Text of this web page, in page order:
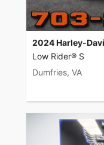
2024 Harley-
Low Rider® S
Dumfries, VA